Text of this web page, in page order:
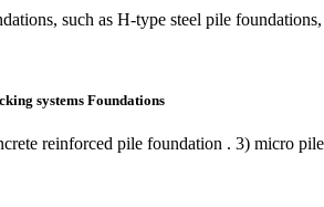
such as H-type steel pile
systems Foundations
reinforced pile foundation . 3) micro